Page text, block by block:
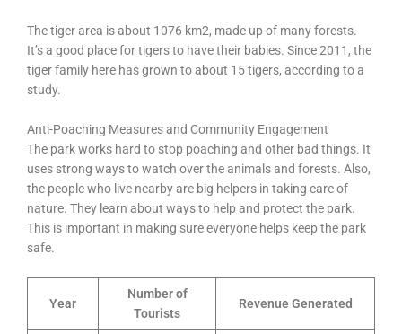
The tiger area is about 1076 km2, made up of many forests.
It’s a good place for tigers to have their babies. Since 2011, the
tiger family here has grown to about 15 tigers, according to a
study.
Anti-Poaching Measures and Community Engagement
The park works hard to stop poaching and other bad things. It
uses strong ways to watch over the animals and forests. Also,
the people who live nearby are big helpers in taking care of
nature. They learn about ways to help and protect the park.
This is important in making sure everyone helps keep the park
safe.
Year
Number of
Tourists
Revenue Generated